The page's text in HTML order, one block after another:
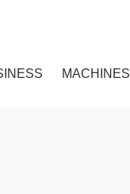
MACHINES